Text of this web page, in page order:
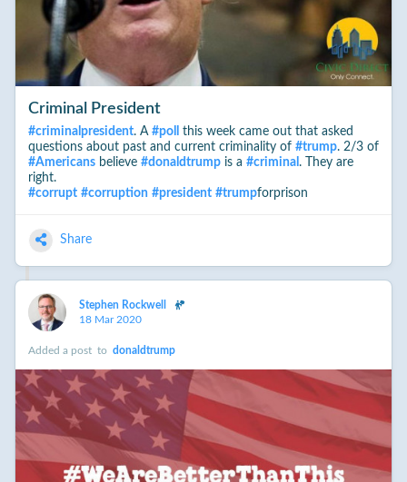
Criminal President
#criminalpresident. A #poll
this week came out that asked
questions about past and current criminality of #trump. 2/3 of
#Americansbelieve #donaldtrumpis a #criminal . They are
right.
#corrupt #corruption #president #trumpforprison
Share
Stephen Rockwell
18 Mar 2020
Added a post to donaldtrump